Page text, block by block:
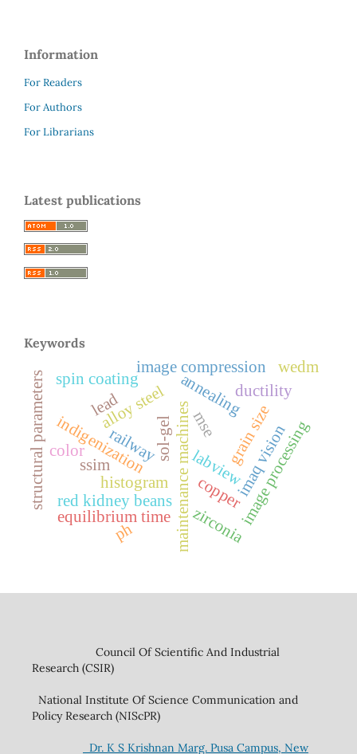
Information
For Readers
For Authors
For Librarians
Latest publications
Keywords
railway maintenance machines
alloy steel
indigenization labviewimaq vision
image processing
grain size
histogram
color
red kidney beans
zirconia
sol-gel
spin coating annealing
structural parameters
image compression
ssim
mse
equilibrium time
lead
ph
ductility
wedm
copper
Council Of Scientific And Industrial
Research (CSIR)
National Institute Of Science Communication and
Policy Research (NIScPR)
Dr. K S Krishnan Marg. Pusa Campus, New